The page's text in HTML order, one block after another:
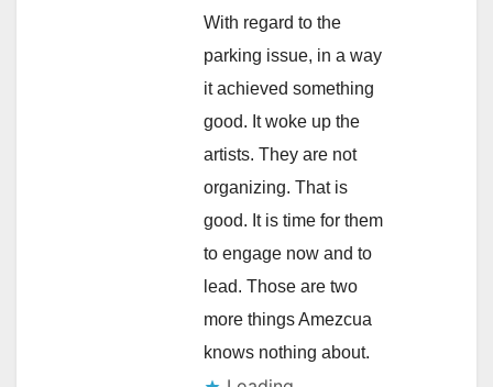
With regard to the
parking issue, in a way
it achieved something
good. It woke up the
artists. They are not
organizing. That is
good. It is time for them
to engage now and to
lead. Those are two
more things Amezcua
knows nothing about.